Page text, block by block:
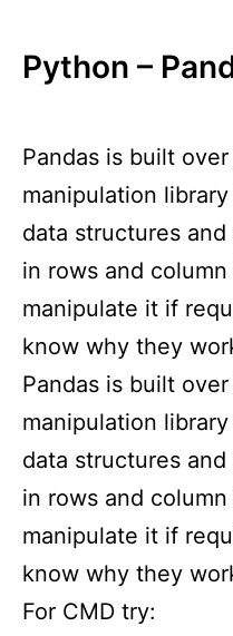
Python –
Pandas is built
manipulation
data structures
in rows and
manipulate it if
know why they
Pandas is built
manipulation
data structures
in rows and
manipulate it if
know why they
For CMD try: